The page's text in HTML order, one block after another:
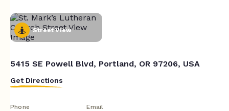
Street View
5415 SE Powell Blvd, Portland, OR 97206, USA
Get Directions
Phone Email